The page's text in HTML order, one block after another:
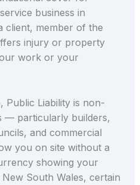
business in
client, member of the
injury or property
work or your
Public Liability is non-
— particularly builders,
and commercial
you on site without a
showing your
South Wales, certain